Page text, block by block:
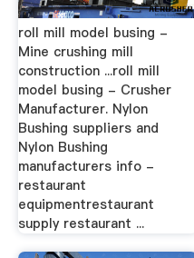
roll mill model busing -
Mine crushing mill
construction ...roll mill
model busing - Crusher
Manufacturer. Nylon
Bushing suppliers and
Nylon Bushing
manufacturers info -
restaurant
equipmentrestaurant
supply restaurant ...